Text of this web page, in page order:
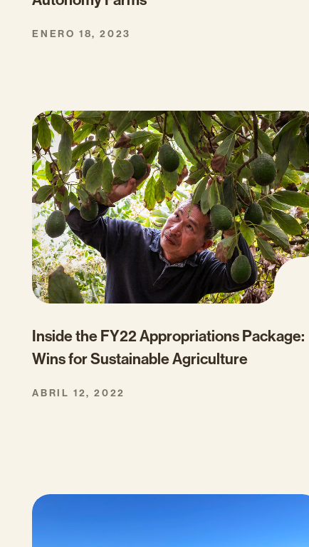
ENERO 18, 2023
Inside the FY22 Appropriations Package:
Wins for Sustainable Agriculture
ABRIL 12, 2022